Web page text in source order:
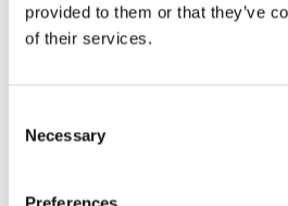
provided to them or that they’ve
of their services.
Selection
Necessary
Preferences